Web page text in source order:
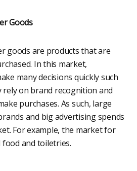
Goods
goods are products that are
In this market,
many decisions quickly such
on brand recognition and
purchases. As such, large
and big advertising spends
For example, the market for
and toiletries.